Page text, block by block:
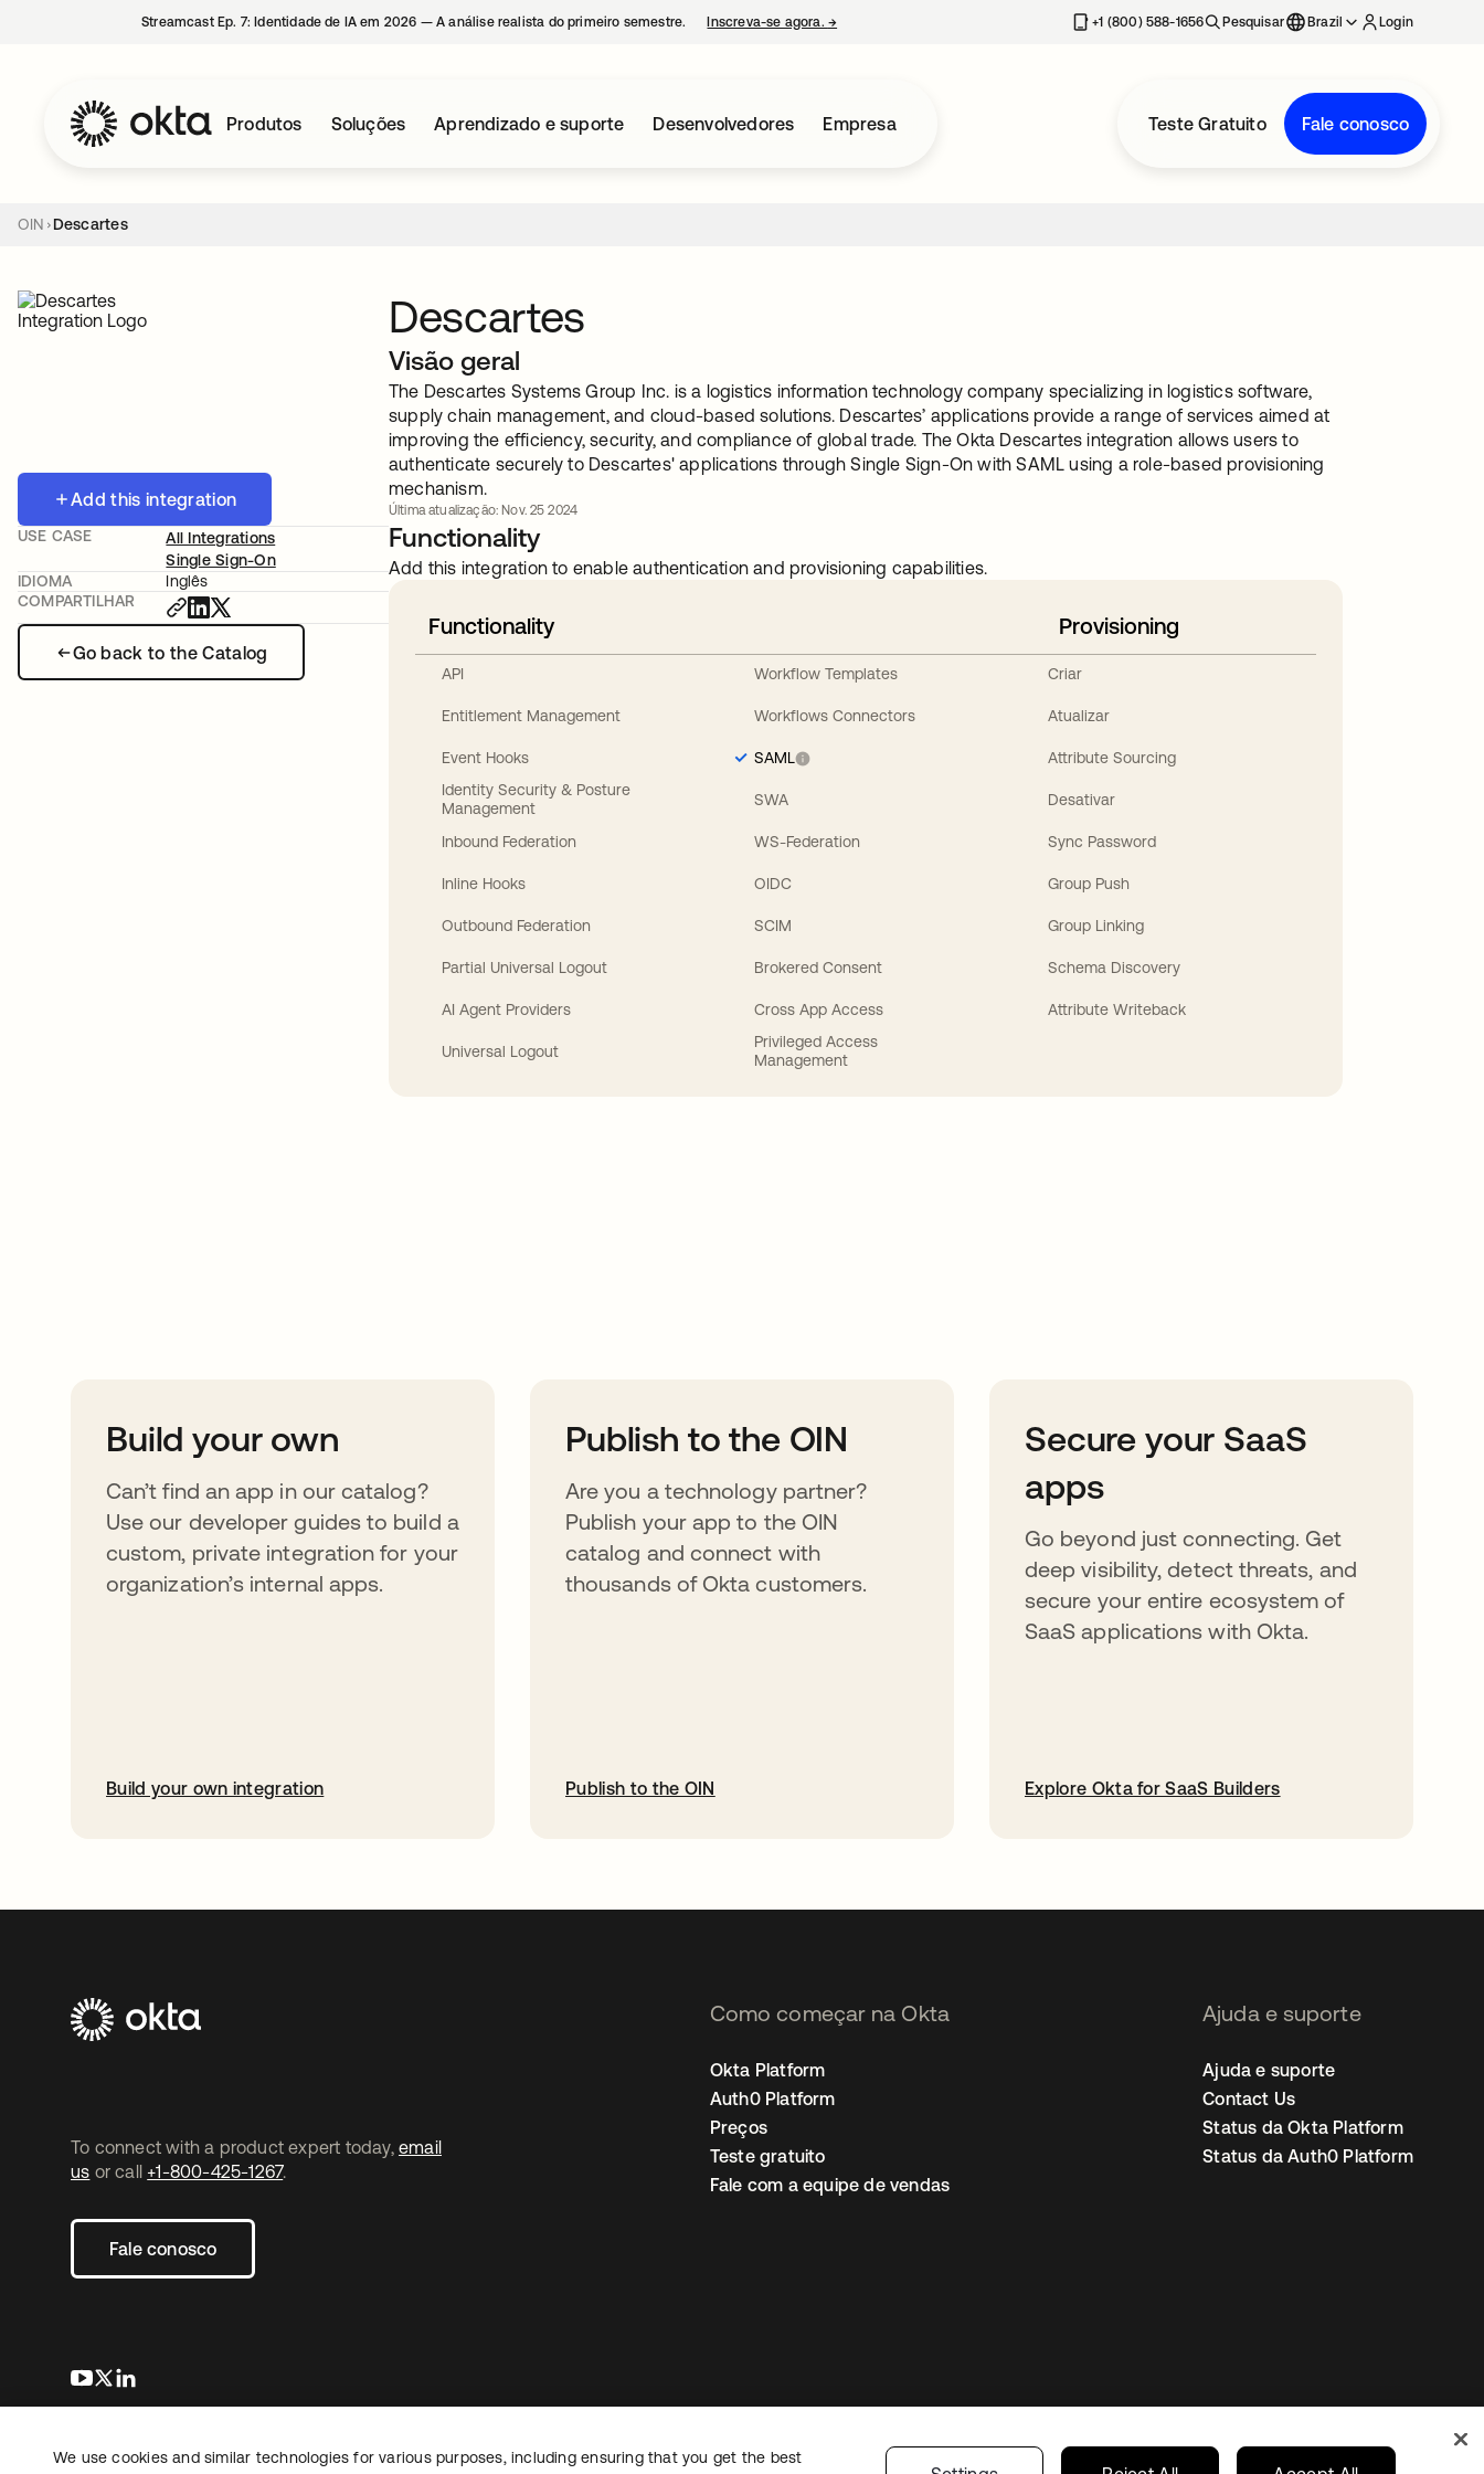
Streamcast Ep. 7: Identidade de IA em 2026 — A análise realista do primeiro semestre. Inscreva-se agora. → +1 (800) 588-1656 Pesquisar Brazil Login
Produtos Soluções Aprendizado e suporte Desenvolvedores Empresa Teste Gratuito Fale conosco
OIN Descartes
Add this integration
Go back to the Catalog
USE CASE
All Integrations
Single Sign-On
IDIOMA
Inglês
COMPARTILHAR
Descartes
Visão geral
The Descartes Systems Group Inc. is a logistics information technology company specializing in logistics software,
supply chain management, and cloud-based solutions. Descartes’ applications provide a range of services aimed at
improving the efficiency, security, and compliance of global trade. The Okta Descartes integration allows users to
authenticate securely to Descartes' applications through Single Sign-On with SAML using a role-based provisioning
mechanism.
Última atualização: Nov. 25 2024
Functionality
Add this integration to enable authentication and provisioning capabilities.
Functionality
API
Entitlement Management
Event Hooks
Identity Security & Posture
Management
Inbound Federation
Inline Hooks
Outbound Federation
Partial Universal Logout
AI Agent Providers
Universal Logout
Workflow Templates
Workflows Connectors
SAML
SWA
WS-Federation
OIDC
SCIM
Brokered Consent
Cross App Access
Privileged Access
Management
Provisioning
Criar
Atualizar
Attribute Sourcing
Desativar
Sync Password
Group Push
Group Linking
Schema Discovery
Attribute Writeback
Build your own
Can’t find an app in our catalog?
Use our developer guides to build a
custom, private integration for your
organization’s internal apps.
Build your own integration
Publish to the OIN
Are you a technology partner?
Publish your app to the OIN
catalog and connect with
thousands of Okta customers.
Publish to the OIN
Secure your SaaS
apps
Go beyond just connecting. Get
deep visibility, detect threats, and
secure your entire ecosystem of
SaaS applications with Okta.
Explore Okta for SaaS Builders
To connect with a product expert today, email
us or call +1-800-425-1267.
Fale conosco
abre em uma nova guia
abre em uma nova guia
Como começar na Okta
Okta Platform
Auth0 Platform
Preços
Teste gratuito
Fale com a equipe de vendas
Ajuda e suporte
Ajuda e suporte
Contact Us
Status da Okta Platform
Status da Auth0 Platform
JurídicoPolítica de privacidadeTermos do siteSegurança Mapa do site Preferências de cookies Brazil
Copyright © 2026 Okta. Todos os direitos
We use cookies and similar technologies for various purposes, including ensuring that you get the best